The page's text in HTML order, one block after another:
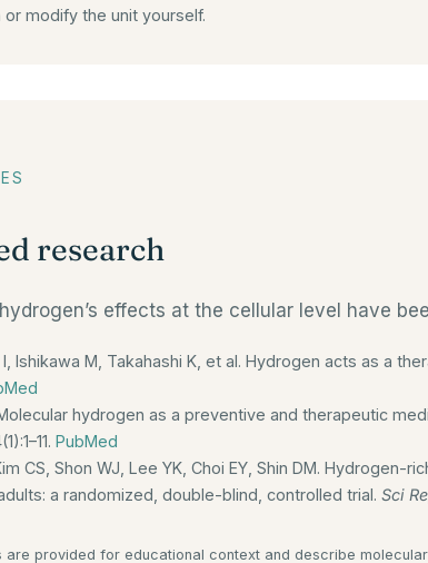
modify the unit yourself.
research
effects at the cellular level have
I, Ishikawa M, Takahashi K, et al. Hydrogen acts as a
hydrogen as a preventive and therapeutic
PubMed
CS, Shon WJ, Lee YK, Choi EY, Shin DM.
a randomized, double-blind, controlled trial. Sci
are provided for educational context and describe